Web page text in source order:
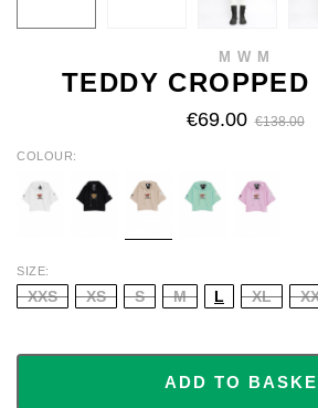
MWM
TEDDY CROPPED
€69.00 €138.00
COLOUR
BLACK BEIGE TURQUOISE
BABY
PINK
SIZE
XXS XS S M L XL
ADD TO